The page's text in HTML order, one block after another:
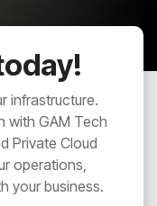
infrastructure.
with GAM Tech
Private Cloud
operations,
your business.